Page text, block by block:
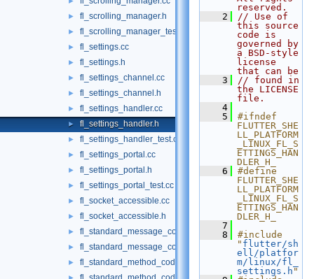
► fl_scrolling_manager.h
► fl_scrolling_manager_test.cc
► fl_settings.cc
► fl_settings.h
► fl_settings_channel.cc
► fl_settings_channel.h
► fl_settings_handler.cc
► fl_settings_handler.h
► fl_settings_handler_test.cc
► fl_settings_portal.cc
► fl_settings_portal.h
► fl_settings_portal_test.cc
► fl_socket_accessible.cc
► fl_socket_accessible.h
► fl_standard_message_codec.cc
► fl_standard_message_codec_test.cc
► fl_standard_method_codec.cc
reserved.
    2
// Use of
this source
code is
governed by
a BSD-style
license
that can be
    3
// found in
the LICENSE
file.
    4
    5
#ifndef
FLUTTER_SHE
LL_PLATFORM
_LINUX_FL_S
ETTINGS_HAN
DLER_H_
    6
#define
FLUTTER_SHE
LL_PLATFORM
_LINUX_FL_S
ETTINGS_HAN
DLER_H_
    7
    8
#include
" flutter/sh
ell/platfor
m/linux/fl_
settings.h "